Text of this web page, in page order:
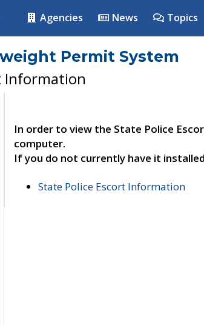
Agencies News Topics
Permit System
Information
In order to view the State Police
computer.
If you do not currently have it
State Police Escort Information